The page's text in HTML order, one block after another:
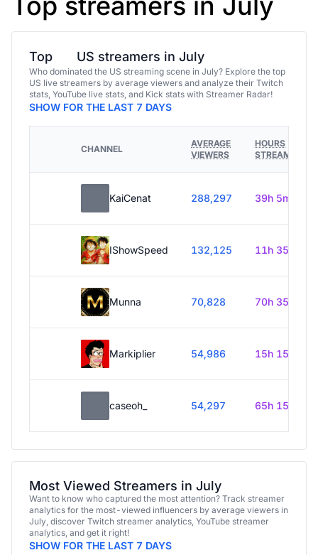
Top US streamers in July
Who dominated the US streaming scene in July? Explore the top
US live streamers by average viewers and analyze their Twitch
stats, YouTube live stats, and Kick stats with Streamer Radar!
SHOW FOR THE LAST 7 DAYS
CHANNEL
AVERAGE
VIEWERS
HOURS
STREAMED
KaiCenat 288,297 39h 5m
IShowSpeed 132,125 11h 35m
Munna 70,828 70h 35m
Markiplier 54,986 15h 15m
caseoh_ 54,297 65h 15m
Most Viewed Streamers in July
Want to know who captured the most attention? Track streamer
analytics for the most-viewed influencers by average viewers in
July, discover Twitch streamer analytics, YouTube streamer
analytics, and get it right!
SHOW FOR THE LAST 7 DAYS